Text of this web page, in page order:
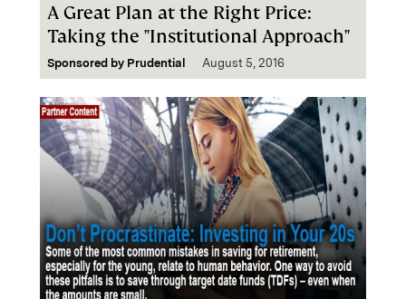
A Great Plan at the Right Price:
Taking the "Institutional Approach"
Sponsored by Prudential August 5, 2016